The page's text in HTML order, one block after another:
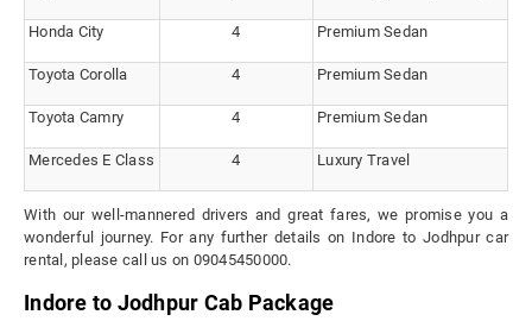
Honda City 4 Premium Sedan
Toyota Corolla 4 Premium Sedan
Toyota Camry 4 Premium Sedan
Mercedes E Class 4 Luxury Travel
With our well-mannered drivers and great fares, we promise you a
wonderful journey. For any further details on Indore to Jodhpur car
rental, please call us on 09045450000.
Indore to Jodhpur Cab Package